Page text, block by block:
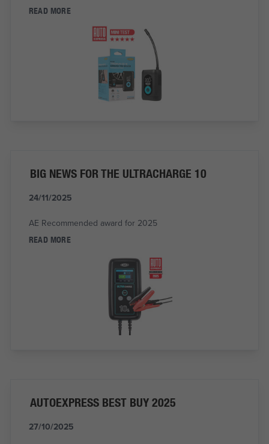
READ MORE
BIG NEWS FOR THE ULTRACHARGE 10
24/11/2025
AE Recommended award for 2025
READ MORE
AUTOEXPRESS BEST BUY 2025
27/10/2025